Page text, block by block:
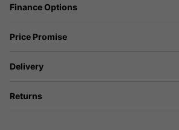
Finance Options
Price Promise
Delivery
Returns